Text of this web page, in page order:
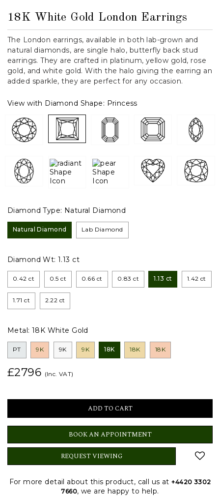
18K White Gold London Earrings
The London earrings, available in both lab-grown and
natural diamonds, are single halo, butterfly back stud
earrings. They are crafted in platinum, yellow gold, rose
gold, and white gold. With the halo giving the earring an
added sparkle, they are perfect for any occasion.
View with Diamond Shape: Princess
Diamond Type: Natural Diamond
Natural Diamond Lab Diamond
Diamond Wt:1.13 ct
0.42 ct 0.5 ct 0.66 ct 0.83 ct 1.13 ct 1.42 ct
1.71 ct 2.22 ct
Metal: 18K White Gold
PT 9K 9K 9K 18K 18K 18K
£2796 (Inc. VAT)
BOOK AN APPOINTMENT
REQUEST VIEWING
For more detail about this product, call us at+4420 3302
7660, we are happy to help.